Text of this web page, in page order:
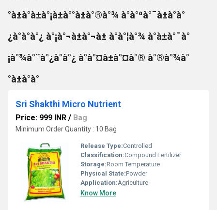
°à±à°à±à°¡à±à°°à±à°®à°¾ à°à°ªà°¯à±à°à°
¿à°à°à°¿ à°¡à°¬à±à°¬à± à°à°¦à°¾ à°à±à°¯à°
¡à°¾à°¨à°¿à°à°¿ à°à°¤à±à°¤à°® à°®à°¾à°
°à±à°à°
Sri Shakthi Micro Nutrient
Price: 999 INR / Bag
Minimum Order Quantity : 10 Bag
Release Type:Controlled
Classification:Compound Fertilizer
Storage:Room Temperature
Physical State:Powder
Application:Agriculture
Know More